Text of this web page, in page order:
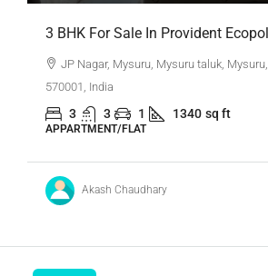
3 BHK For Sale In Provident
JP Nagar, Mysuru, Mysuru taluk, Mysuru,
570001, India
3 3 1 1340 sq ft
APPARTMENT/FLAT
Akash Chaudhary